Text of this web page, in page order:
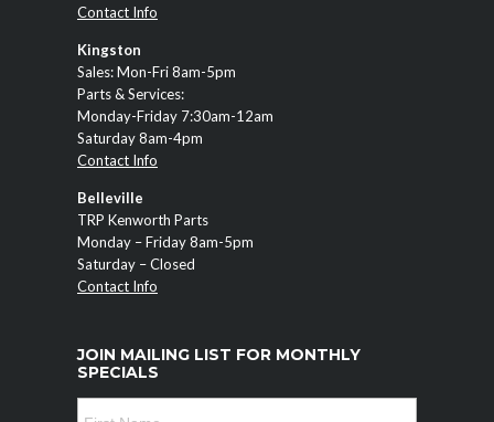
Contact Info
Kingston
Sales: Mon-Fri 8am-5pm
Parts & Services:
Monday-Friday 7:30am-12am
Saturday 8am-4pm
Contact Info
Belleville
TRP Kenworth Parts
Monday – Friday 8am-5pm
Saturday – Closed
Contact Info
JOIN MAILING LIST FOR MONTHLY
SPECIALS